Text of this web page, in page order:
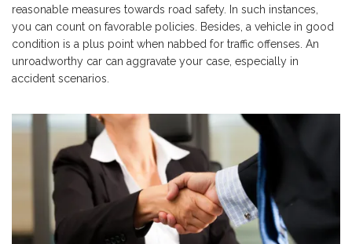
reasonable measures towards road safety. In such instances,
you can count on favorable policies. Besides, a vehicle in good
condition is a plus point when nabbed for traffic offenses. An
unroadworthy car can aggravate your case, especially in
accident scenarios.